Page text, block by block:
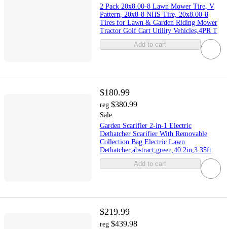
2 Pack 20x8.00-8 Lawn Mower Tire, V
Pattern, 20x8-8 NHS Tire, 20x8.00-8
Tires for Lawn & Garden Riding Mower
Tractor Golf Cart Utility Vehicles,4PR T
Add to cart
$180.99
reg $380.99
Sale
Garden Scarifier 2-in-1 Electric
Dethatcher Scarifier With Removable
Collection Bag Electric Lawn
Dethatcher,abstract,green,40.2in,3.35ft
Add to cart
$219.99
reg $439.98